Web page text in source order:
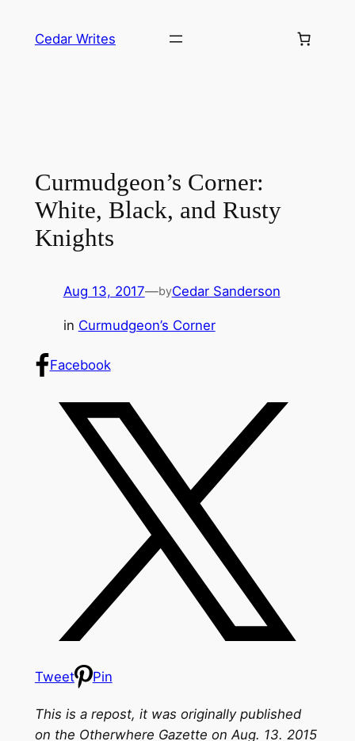
Cedar Writes
Curmudgeon’s Corner:
White, Black, and Rusty
Knights
Aug 13, 2017—byCedar Sanderson
in Curmudgeon’s Corner
Facebook
Tweet Pin
This is a repost, it was originally published
on the Otherwhere Gazette on Aug. 13. 2015